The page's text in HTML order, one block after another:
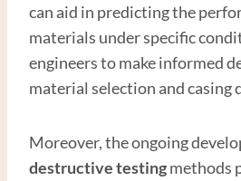
can aid in predicting the
materials under specific
engineers to make informed
material selection and casing
Moreover, the ongoing
destructive testingmethods